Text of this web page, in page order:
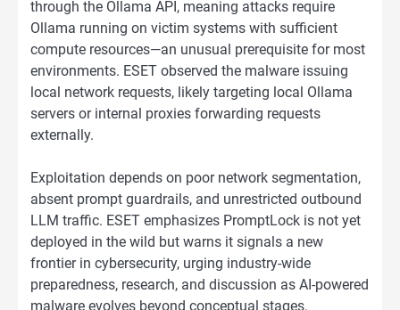
through the Ollama API, meaning attacks require
Ollama running on victim systems with sufficient
compute resources—an unusual prerequisite for most
environments. ESET observed the malware issuing
local network requests, likely targeting local Ollama
servers or internal proxies forwarding requests
externally.
Exploitation depends on poor network segmentation,
absent prompt guardrails, and unrestricted outbound
LLM traffic. ESET emphasizes PromptLock is not yet
deployed in the wild but warns it signals a new
frontier in cybersecurity, urging industry-wide
preparedness, research, and discussion as AI-powered
malware evolves beyond conceptual stages.